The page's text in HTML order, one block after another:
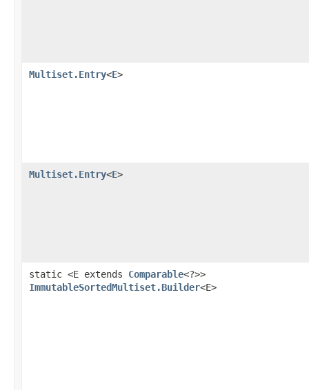
Multiset.Entry<E>
Multiset.Entry<E>
static <E extends Comparable<?>>
ImmutableSortedMultiset.Builder<E>